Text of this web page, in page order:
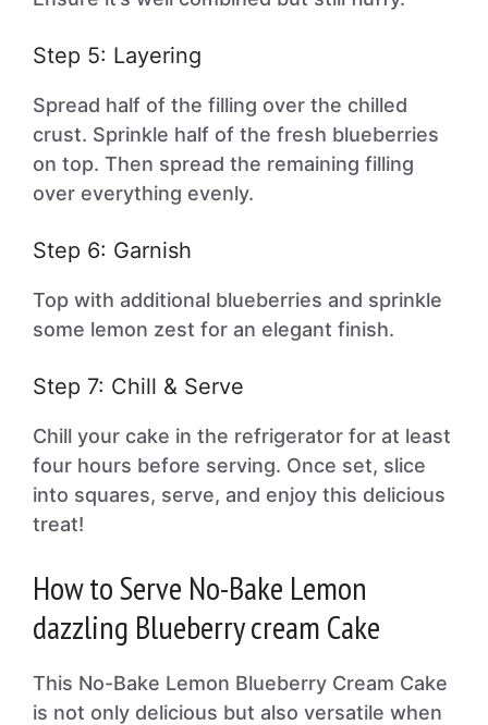
Step 5: Layering
Spread half of the filling over the chilled
crust. Sprinkle half of the fresh blueberries
on top. Then spread the remaining filling
over everything evenly.
Step 6: Garnish
Top with additional blueberries and sprinkle
some lemon zest for an elegant finish.
Step 7: Chill & Serve
Chill your cake in the refrigerator for at least
four hours before serving. Once set, slice
into squares, serve, and enjoy this delicious
treat!
How to Serve No-Bake Lemon
dazzling Blueberry cream Cake
This No-Bake Lemon Blueberry Cream Cake
is not only delicious but also versatile when